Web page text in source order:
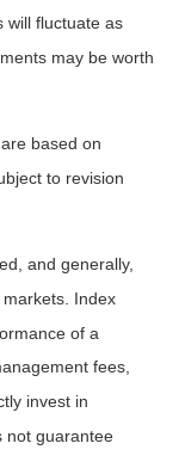
will fluctuate as
may be worth
based on
to revision
and generally,
Index
of a
fees,
invest in
not guarantee